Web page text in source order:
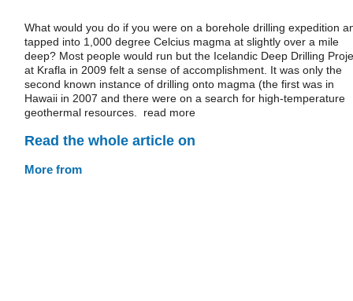
What would you do if you were on a borehole drilling expedition
tapped into 1,000 degree Celcius magma at slightly over a mile
deep? Most people would run but the Icelandic Deep Drilling
at Krafla in 2009 felt a sense of accomplishment. It was only the
second known instance of drilling onto magma (the first was in
Hawaii in 2007 and there were on a search for high-temperature
geothermal resources. read more
Read the whole article on
More from